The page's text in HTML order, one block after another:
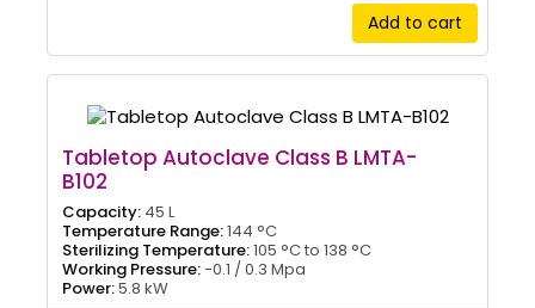
Add to cart
Tabletop Autoclave Class B LMTA-
B102
Capacity: 45 L
Temperature Range:144 °C
Sterilizing Temperature:105 °C to 138 °C
Working Pressure:-0.1 / 0.3 Mpa
Power:5.8 kW